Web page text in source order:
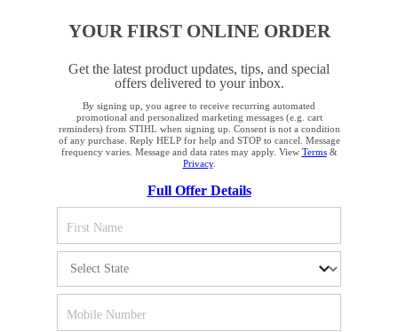
NEWSLETTER
Please enter your e-mail address
#REALSTIHL
YOUR BROWSER IS NOT
SUPPORTED
You are using a browser that we do not yet support. For
optimum use of our website, we recommend that you switch
to one of the following browsers: Microsoft Edge; Safari;
Google Chrome; Mozilla Firefox
Firefox Chrome
YOUR FIRST ONLINE ORDER
Get the latest product updates, tips, and special
offers delivered to your inbox.
By signing up, you agree to receive recurring automated
promotional and personalized marketing messages (e.g. cart
reminders) from STIHL when signing up. Consent is not a condition
of any purchase. Reply HELP for help and STOP to cancel. Message
frequency varies. Message and data rates may apply. View Terms&
Privacy.
Full Offer Details